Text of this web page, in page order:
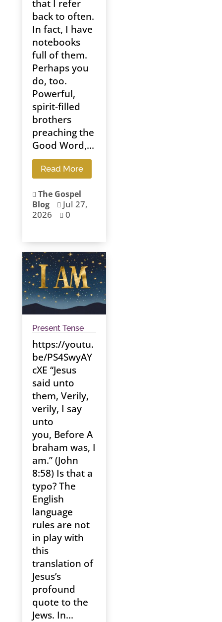
that I refer
back to often.
In fact, I have
notebooks
full of them.
Perhaps you
do, too.
Powerful,
spirit-filled
brothers
preaching the
Good Word,...
Read More
 The Gospel
Blog
 Jul 27,
2026
 0
Present Tense
https://youtu.
be/PS4SwyAY
cXE “Jesus
said unto
them, Verily,
verily, I say
unto
you, Before A
braham was, I
am.” (John
8:58) Is that a
typo? The
English
language
rules are not
in play with
this
translation of
Jesus’s
profound
quote to the
Jews. In...